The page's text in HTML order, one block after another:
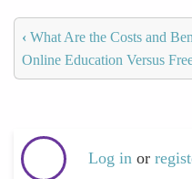
‹ What Are the Costs and
Online Education Versus
Log in or